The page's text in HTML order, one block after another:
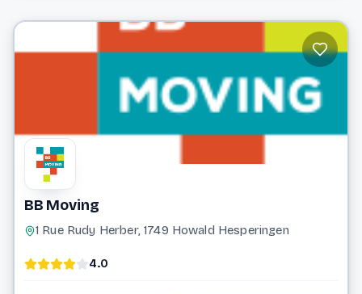
BB Moving
1 Rue Rudy Herber, 1749 Howald Hesperingen
4.0